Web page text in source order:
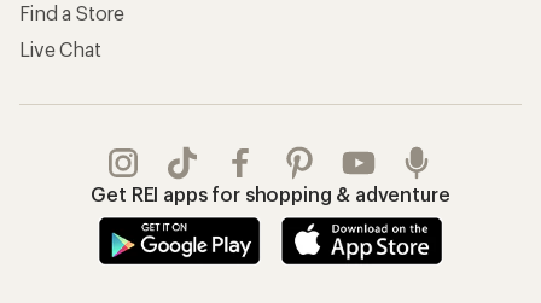
Find a Store
Live Chat
Get REI apps for shopping & adventure